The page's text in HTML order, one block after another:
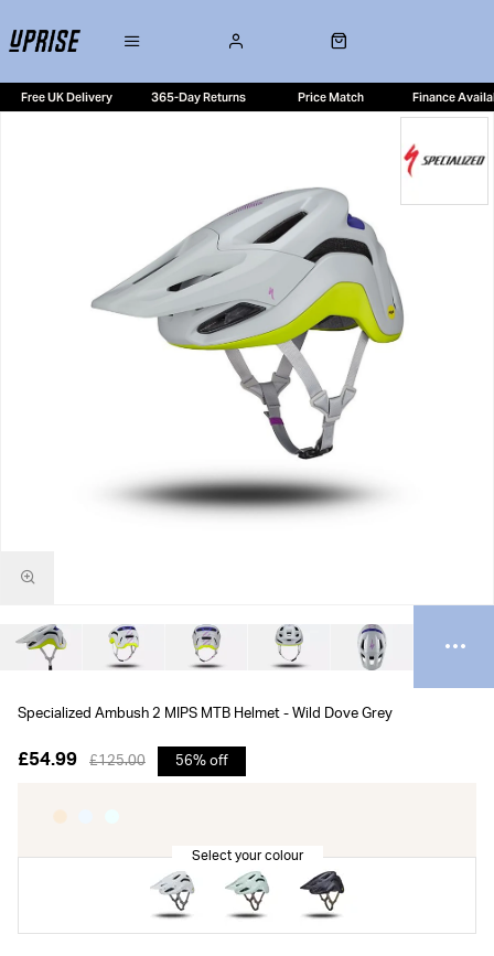
Free UK Delivery 365-Day Returns Price Match Finance
Specialized Ambush 2 MIPS MTB Helmet - Wild Dove Grey
£54.99 £125.00 56% off